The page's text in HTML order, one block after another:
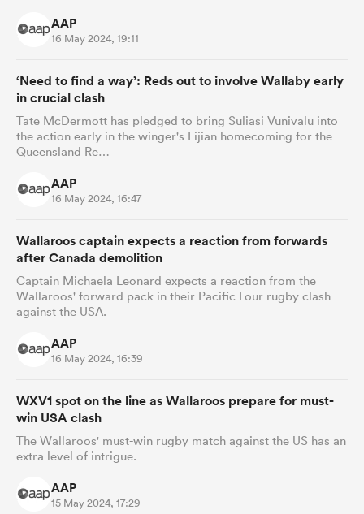
AAP
16 May 2024, 19:11
‘Need to find a way’: Reds out to involve Wallaby early
in crucial clash
Tate McDermott has pledged to bring Suliasi Vunivalu into
the action early in the winger's Fijian homecoming for the
Queensland Re…
AAP
16 May 2024, 16:47
Wallaroos captain expects a reaction from forwards
after Canada demolition
Captain Michaela Leonard expects a reaction from the
Wallaroos' forward pack in their Pacific Four rugby clash
against the USA.
AAP
16 May 2024, 16:39
WXV1 spot on the line as Wallaroos prepare for must-
win USA clash
The Wallaroos' must-win rugby match against the US has an
extra level of intrigue.
AAP
15 May 2024, 17:29